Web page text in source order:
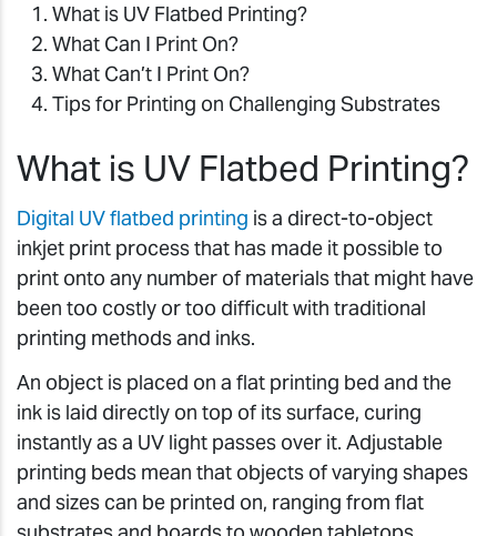
What is UV Flatbed Printing?
What Can I Print On?
What Can’t I Print On?
Tips for Printing on Challenging Substrates
What is UV Flatbed Printing?
Digital UV flatbed printing is a direct-to-object
inkjet print process that has made it possible to
print onto any number of materials that might have
been too costly or too difficult with traditional
printing methods and inks.
An object is placed on a flat printing bed and the
ink is laid directly on top of its surface, curing
instantly as a UV light passes over it. Adjustable
printing beds mean that objects of varying shapes
and sizes can be printed on, ranging from flat